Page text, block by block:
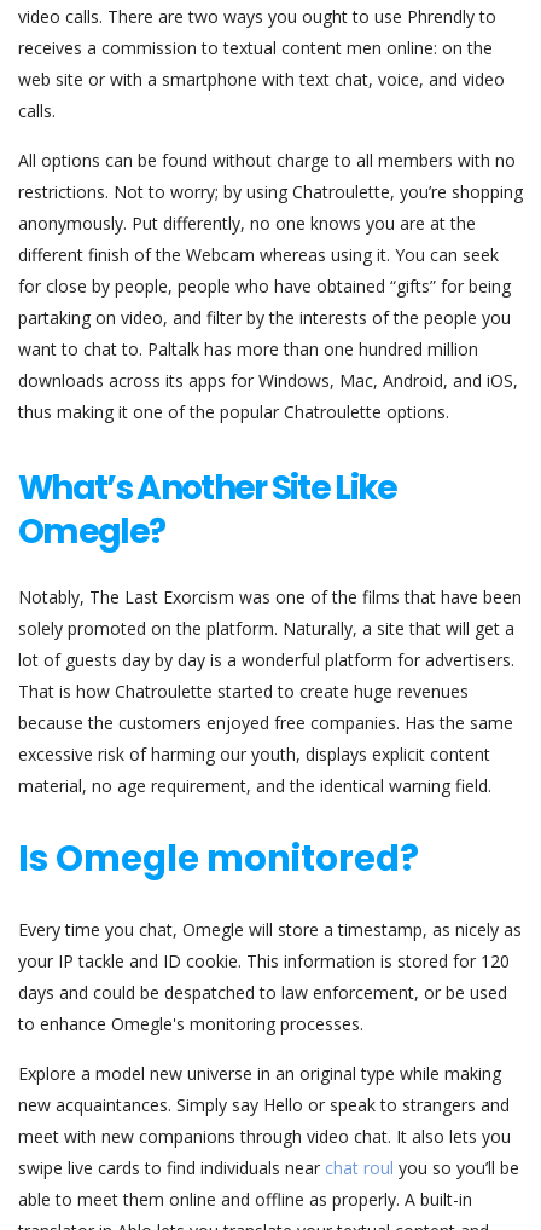
video calls. There are two ways you ought to use Phrendly to
receives a commission to textual content men online: on the
web site or with a smartphone with text chat, voice, and video
calls.
All options can be found without charge to all members with no
restrictions. Not to worry; by using Chatroulette, you’re shopping
anonymously. Put differently, no one knows you are at the
different finish of the Webcam whereas using it. You can seek
for close by people, people who have obtained “gifts” for being
partaking on video, and filter by the interests of the people you
want to chat to. Paltalk has more than one hundred million
downloads across its apps for Windows, Mac, Android, and iOS,
thus making it one of the popular Chatroulette options.
What’s Another Site Like
Omegle?
Notably, The Last Exorcism was one of the films that have been
solely promoted on the platform. Naturally, a site that will get a
lot of guests day by day is a wonderful platform for advertisers.
That is how Chatroulette started to create huge revenues
because the customers enjoyed free companies. Has the same
excessive risk of harming our youth, displays explicit content
material, no age requirement, and the identical warning field.
Is Omegle monitored?
Every time you chat, Omegle will store a timestamp, as nicely as
your IP tackle and ID cookie. This information is stored for 120
days and could be despatched to law enforcement, or be used
to enhance Omegle's monitoring processes.
Explore a model new universe in an original type while making
new acquaintances. Simply say Hello or speak to strangers and
meet with new companions through video chat. It also lets you
swipe live cards to find individuals near chat roul you so you’ll be
able to meet them online and offline as properly. A built-in